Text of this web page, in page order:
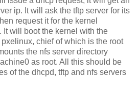
ip. It will ask the tftp server for its
request it for the kernel
It will boot the kernel with the
chief of which is the root
the nfs server directory
as root. All this should be
of the dhcpd, tftp and nfs servers